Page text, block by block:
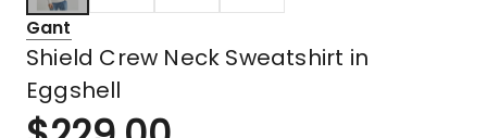
Gant
Shield Crew Neck Sweatshirt in
Eggshell